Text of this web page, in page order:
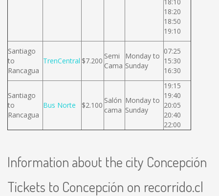
18:20
18:50
19:10
Santiago
to
Rancagua
TrenCentral $7.200
Semi
Cama
Monday to
Sunday
07:25
15:30
16:30
Santiago
to
Rancagua
Bus Norte $2.100
Salón
cama
Monday to
Sunday
19:15
19:40
20:05
20:40
22:00
Information about the city Concepción
Tickets to Concepción on recorrido.cl